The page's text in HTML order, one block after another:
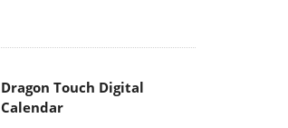
Dragon Touch Digital